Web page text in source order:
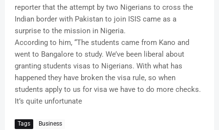
reporter that the attempt by two Nigerians to cross the
Indian border with Pakistan to join ISIS came as a
surprise to the mission in Nigeria.
According to him, “The students came from Kano and
went to Bangalore to study. We’ve been liberal about
granting students visas to Nigerians. With what has
happened they have broken the visa rule, so when
students apply to us for visa we have to do more checks.
It’s quite unfortunate
Tags Business